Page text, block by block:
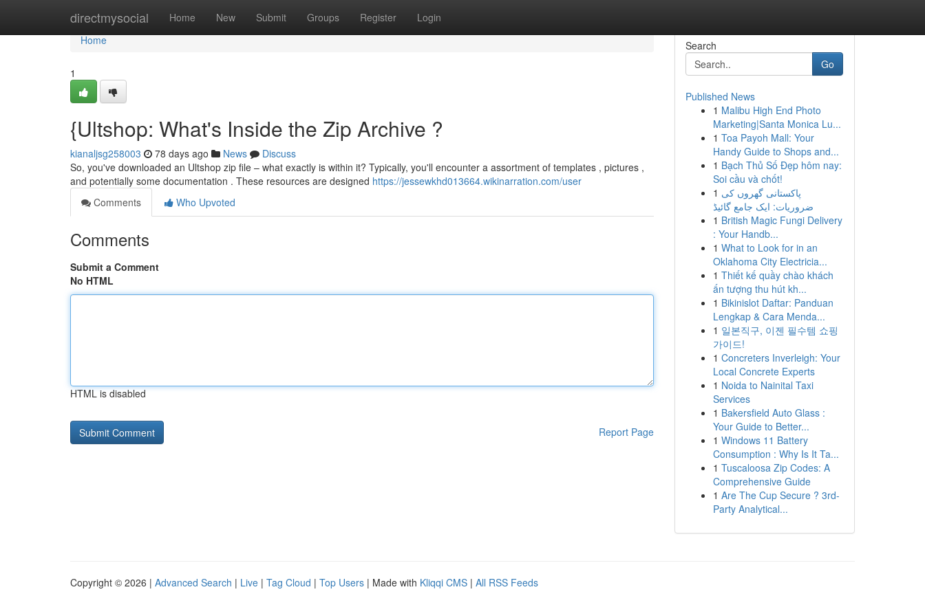
directmysocial Home New Submit Groups Register Login
Home
Home
1
{Ultshop: What's Inside the Zip Archive ?
kianaljsg258003 78 days ago News
Discuss
So, you've downloaded an Ultshop zip file – what exactly is within it? Typically, you'll encounter a assortment of templates , pictures ,
and potentially some documentation . These resources are designed https://jessewkhd013664.wikinarration.com/user
Comments
Who Upvoted
Comments
Submit a Comment
No HTML
HTML is disabled
Report Page
Search
Go
Published News
1 Malibu High End Photo
Marketing|Santa Monica Lu...
1 Toa Payoh Mall: Your
Handy Guide to Shops and...
1 Bạch Thủ Số Đẹp hôm nay:
Soi cầu và chốt!
1 پاکستانی گھروں کی
ضروریات: ایک جامع گائیڈ
1 British Magic Fungi Delivery
: Your Handb...
1 What to Look for in an
Oklahoma City Electricia...
1 Thiết kế quầy chào khách
ấn tượng thu hút kh...
1 Bikinislot Daftar: Panduan
Lengkap & Cara Menda...
1 일본직구, 이젠 필수템 쇼핑
가이드!
1 Concreters Inverleigh: Your
Local Concrete Experts
1 Noida to Nainital Taxi
Services
1 Bakersfield Auto Glass :
Your Guide to Better...
1 Windows 11 Battery
Consumption : Why Is It Ta...
1 Tuscaloosa Zip Codes: A
Comprehensive Guide
1 Are The Cup Secure ? 3rd-
Party Analytical...
Copyright © 2026 | Advanced Search | Live | Tag Cloud | Top Users | Made with Kliqqi CMS | All RSS Feeds